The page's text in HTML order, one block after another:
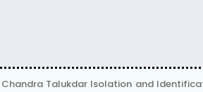
Talukdar Isolation and